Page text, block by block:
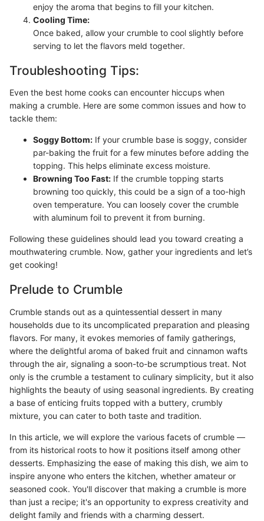
enjoy the aroma that begins to fill your kitchen.
Cooling Time:
Once baked, allow your crumble to cool slightly before
serving to let the flavors meld together.
Troubleshooting Tips:
Even the best home cooks can encounter hiccups when
making a crumble. Here are some common issues and how to
tackle them:
Soggy Bottom: If your crumble base is soggy, consider
par-baking the fruit for a few minutes before adding the
topping. This helps eliminate excess moisture.
Browning Too Fast: If the crumble topping starts
browning too quickly, this could be a sign of a too-high
oven temperature. You can loosely cover the crumble
with aluminum foil to prevent it from burning.
Following these guidelines should lead you toward creating a
mouthwatering crumble. Now, gather your ingredients and let’s
get cooking!
Prelude to Crumble
Crumble stands out as a quintessential dessert in many
households due to its uncomplicated preparation and pleasing
flavors. For many, it evokes memories of family gatherings,
where the delightful aroma of baked fruit and cinnamon wafts
through the air, signaling a soon-to-be scrumptious treat. Not
only is the crumble a testament to culinary simplicity, but it also
highlights the beauty of using seasonal ingredients. By creating
a base of enticing fruits topped with a buttery, crumbly
mixture, you can cater to both taste and tradition.
In this article, we will explore the various facets of crumble —
from its historical roots to how it positions itself among other
desserts. Emphasizing the ease of making this dish, we aim to
inspire anyone who enters the kitchen, whether amateur or
seasoned cook. You'll discover that making a crumble is more
than just a recipe; it's an opportunity to express creativity and
delight family and friends with a charming dessert.